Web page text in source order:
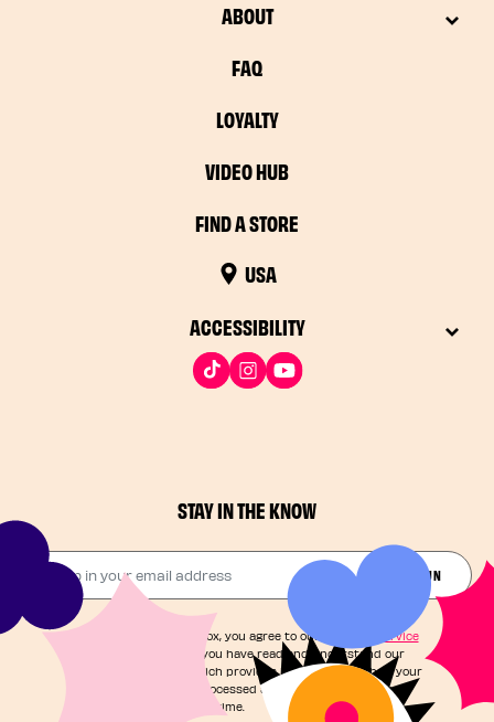
ABOUT
FAQ
LOYALTY
VIDEO HUB
FIND A STORE
USA
ACCESSIBILITY
STAY IN THE KNOW
Drop in your email address​
JOIN THE FUN
By checking this box, you agree to our
Terms of Service
and acknowledge you have read and understand our
, which provides information on how your
personal data is processed and your rights. You can
unsubscribe at any time.